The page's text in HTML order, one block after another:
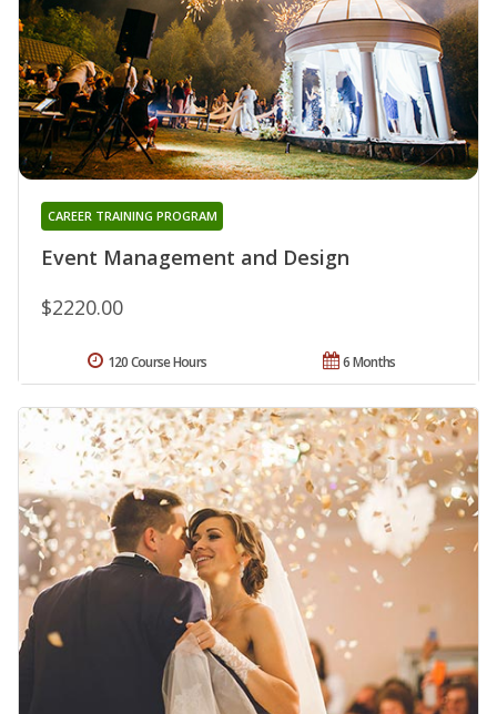
Event Management and Design
CAREER TRAINING PROGRAM
$2220.00
6 Months
120 Course Hours